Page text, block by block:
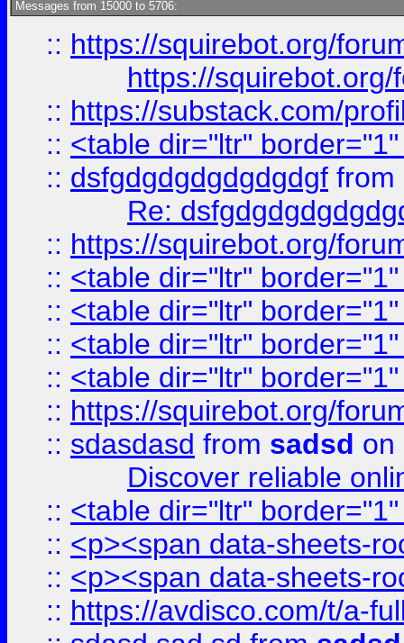
Messages from 15000 to 5706:
:: https://squirebot.org/
https://
:: https://substack.com/
:: <table dir="ltr"
:: dsfgdgdgdgdgdgdgf from
Re:
:: https://squirebot.org/
:: <table dir="ltr"
:: <table dir="ltr"
:: <table dir="ltr"
:: <table dir="ltr"
:: https://squirebot.org/
:: sdasdasd from sadsd on
Discover reliable
:: <table dir="ltr"
:: <p><span data-sheets-
:: <p><span data-sheets-
:: https://avdisco.com/t/a-